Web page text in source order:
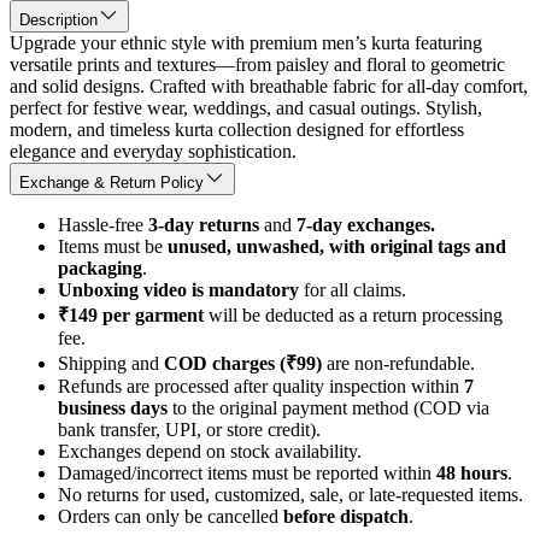
Description
Upgrade your ethnic style with premium men’s kurta featuring
versatile prints and textures—from paisley and floral to geometric
and solid designs. Crafted with breathable fabric for all-day comfort,
perfect for festive wear, weddings, and casual outings. Stylish,
modern, and timeless kurta collection designed for effortless
elegance and everyday sophistication.
Exchange & Return Policy
Hassle-free 3-day returns and 7-day exchanges.
Items must be unused, unwashed, with original tags and
packaging.
Unboxing video is mandatory for all claims.
₹149 per garment will be deducted as a return processing
fee.
Shipping and COD charges (₹99) are non-refundable.
Refunds are processed after quality inspection within 7
business days to the original payment method (COD via
bank transfer, UPI, or store credit).
Exchanges depend on stock availability.
Damaged/incorrect items must be reported within 48 hours.
No returns for used, customized, sale, or late-requested items.
Orders can only be cancelled before dispatch.